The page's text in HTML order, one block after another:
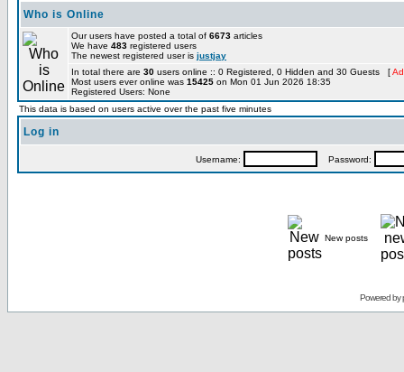
Who is Online
Our users have posted a total of 6673 articles
We have 483 registered users
The newest registered user is justjay
In total there are 30 users online :: 0 Registered, 0 Hidden and 30 Guests [
Most users ever online was 15425 on Mon 01 Jun 2026 18:35
Registered Users: None
This data is based on users active over the past five minutes
Log in
Username: Password:
New posts
Powered by